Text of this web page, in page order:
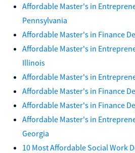
Affordable Master's in
Pennsylvania
Affordable Master's in Finance
Affordable Master's in
Illinois
Affordable Master's in
Affordable Master's in Finance
Affordable Master's in Finance
Affordable Master's in
Georgia
10 Most Affordable Social Work